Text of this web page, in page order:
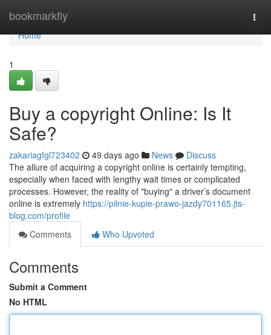
bookmarkfly
Home
Home
1
Buy a copyright Online: Is It
Safe?
zakariagfgl723402 49 days ago News
Discuss
The allure of acquiring a copyright online is certainly tempting,
especially when faced with lengthy wait times or complicated
processes. However, the reality of "buying" a driver’s document
online is extremely https://pilnie-kupie-prawo-jazdy701165.jts-
blog.com/profile
Comments
Who Upvoted
Comments
Submit a Comment
No HTML